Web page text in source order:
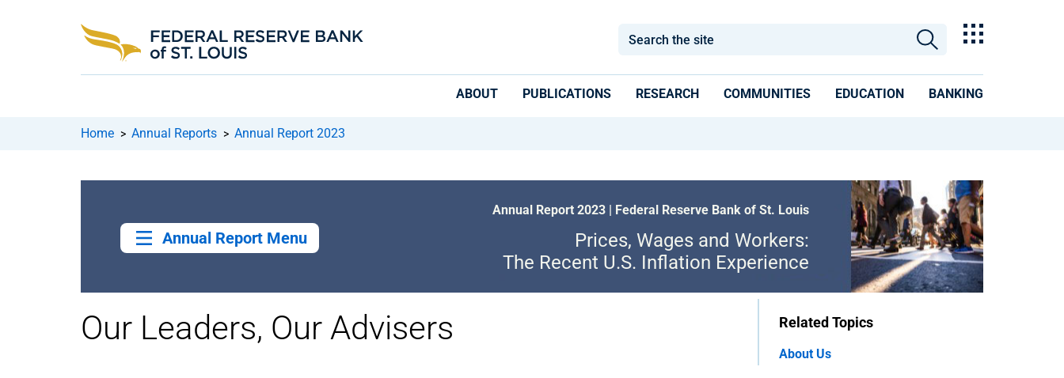
ABOUT PUBLICATIONS RESEARCH COMMUNITIES EDUCATION BANKING
Home > Annual Reports > Annual Report 2023
Annual Report Menu
Annual Report 2023 | Federal Reserve Bank of St. Louis
Prices, Wages and Workers:
The Recent U.S. Inflation Experience
Our Leaders, Our Advisers Related Topics
About Us